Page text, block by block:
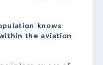
knows
the aviation